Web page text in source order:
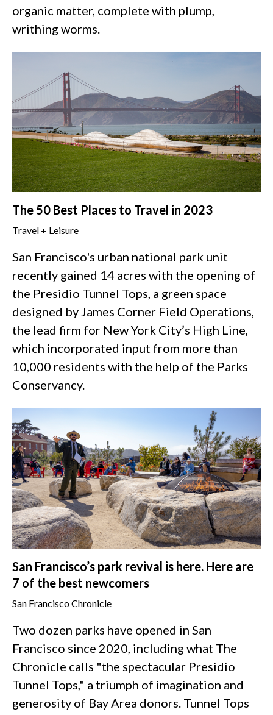
organic matter, complete with plump,
writhing worms.
The 50 Best Places to Travel in 2023
Travel + Leisure
San Francisco's urban national park unit
recently gained 14 acres with the opening of
the Presidio Tunnel Tops, a green space
designed by James Corner Field Operations,
the lead firm for New York City’s High Line,
which incorporated input from more than
10,000 residents with the help of the Parks
Conservancy.
San Francisco’s park revival is here. Here are
7 of the best newcomers
San Francisco Chronicle
Two dozen parks have opened in San
Francisco since 2020, including what The
Chronicle calls "the spectacular Presidio
Tunnel Tops," a triumph of imagination and
generosity of Bay Area donors. Tunnel Tops